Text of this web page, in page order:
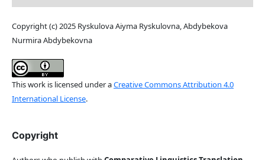
Copyright (c) 2025 Ryskulova Aiyma Ryskulovna, Abdybekova
Nurmira Abdybekovna
This work is licensed under aCreative Commons Attribution 4.0
International License.
Copyright